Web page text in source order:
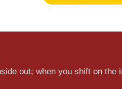
out; when you shift on the